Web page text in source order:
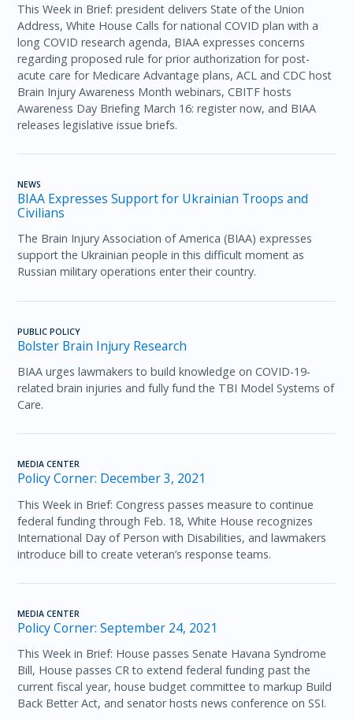
This Week in Brief: president delivers State of the Union
Address, White House Calls for national COVID plan with a
long COVID research agenda, BIAA expresses concerns
regarding proposed rule for prior authorization for post-
acute care for Medicare Advantage plans, ACL and CDC host
Brain Injury Awareness Month webinars, CBITF hosts
Awareness Day Briefing March 16: register now, and BIAA
releases legislative issue briefs.
NEWS
BIAA Expresses Support for Ukrainian Troops and
Civilians
The Brain Injury Association of America (BIAA) expresses
support the Ukrainian people in this difficult moment as
Russian military operations enter their country.
PUBLIC POLICY
Bolster Brain Injury Research
BIAA urges lawmakers to build knowledge on COVID-19-
related brain injuries and fully fund the TBI Model Systems of
Care.
MEDIA CENTER
Policy Corner: December 3, 2021
This Week in Brief: Congress passes measure to continue
federal funding through Feb. 18, White House recognizes
International Day of Person with Disabilities, and lawmakers
introduce bill to create veteran’s response teams.
MEDIA CENTER
Policy Corner: September 24, 2021
This Week in Brief: House passes Senate Havana Syndrome
Bill, House passes CR to extend federal funding past the
current fiscal year, house budget committee to markup Build
Back Better Act, and senator hosts news conference on SSI.